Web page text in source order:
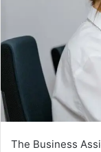
The Business